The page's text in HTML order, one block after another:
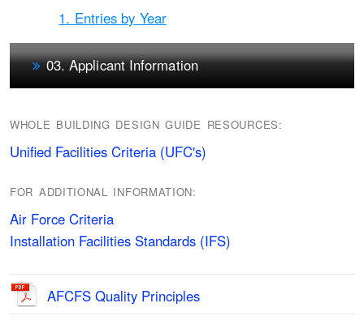
1. Entries by Year
03. Applicant Information
WHOLE BUILDING DESIGN GUIDE RESOURCES:
Unified Facilities Criteria (UFC's)
FOR ADDITIONAL INFORMATION:
Air Force Criteria
Installation Facilities Standards (IFS)
AFCFS Quality Principles